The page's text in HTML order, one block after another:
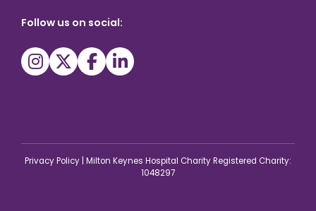
Follow us on social:
Privacy Policy | Milton Keynes Hospital Charity Registered Charity:
1048297